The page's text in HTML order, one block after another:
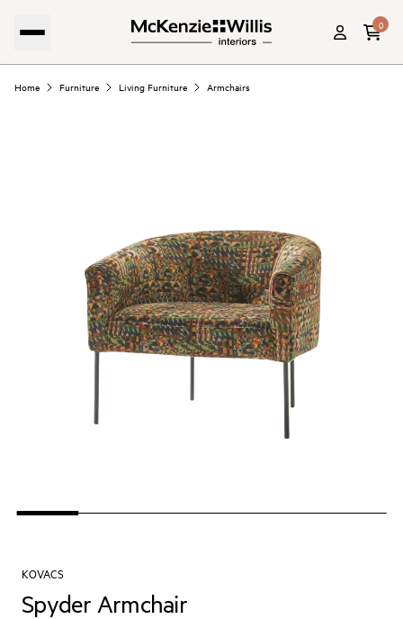
0
Home Furniture Living Furniture Armchairs
KOVACS
Spyder Armchair